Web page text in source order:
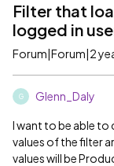
Filter that
logged in
Forum|Forum|2
G Glenn_Daly
I want to be able to
values of the filter
values will be